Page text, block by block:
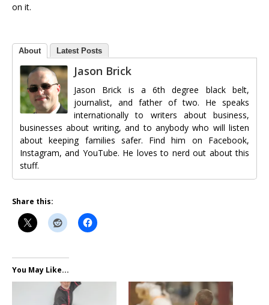
on it.
About Latest Posts
Jason Brick
Jason Brick is a 6th degree black belt,
journalist, and father of two. He speaks
internationally to writers about business,
businesses about writing, and to anybody who will listen
about keeping families safer. Find him on Facebook,
Instagram, and YouTube. He loves to nerd out about this
stuff.
Share this:
You May Like...